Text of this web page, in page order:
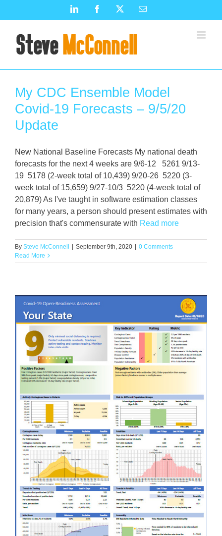
LinkedIn Facebook Email
My CDC Ensemble Model
Covid-19 Forecasts – 9/5/20
Update
New National Baseline Forecasts My national death
forecasts for the next 4 weeks are 9/6-12 5261 9/13-
19 5178 (2-week total of 10,439) 9/20-26 5220 (3-
week total of 15,659) 9/27-10/3 5220 (4-week total of
20,879) As I've taught in software estimation classes
for many years, a person should present estimates with
precision that's commensurate with Read more
By Steve McConnell September 9th, 2020
0 Comments
Read More